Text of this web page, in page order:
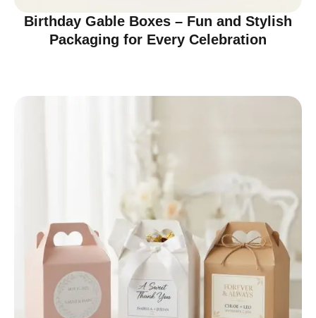
Birthday Gable Boxes – Fun and Stylish
Packaging for Every Celebration